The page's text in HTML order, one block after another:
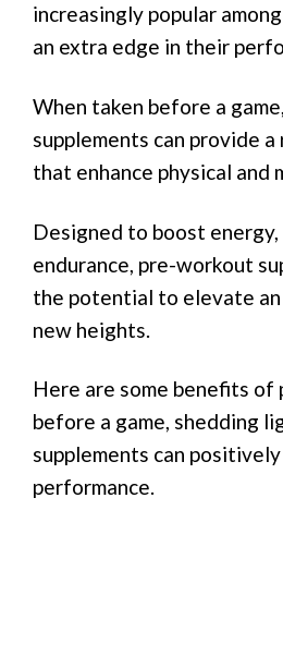
increasingly popular
an extra edge in their
When taken before a
supplements can provide
that enhance physical and
Designed to boost energy,
endurance, pre-workout
the potential to elevate an
new heights.
Here are some benefits
before a game, shedding
supplements can
performance.